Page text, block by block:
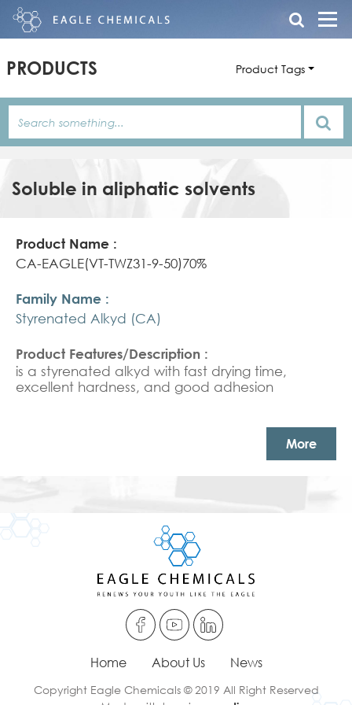
PRODUCTS Product Tags
Soluble in aliphatic solvents
Product
Name
Family
Name
Features/Description
CA-EAGLE(VT-TWZ31-9-50)70%
Styrenated Alkyd (CA)
is a styrenated alkyd with fast drying time,
excellent hardness, and good adhesion
More
Home About Us News
Copyright Eagle Chemicals © 2019 All Right Reserved